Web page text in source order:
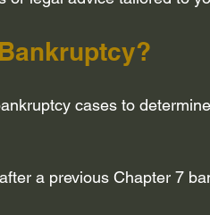
cases to
a previous Chapter 7